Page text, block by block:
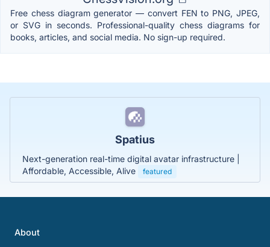
Free chess diagram generator — convert FEN to PNG, JPEG,
or SVG in seconds. Professional-quality chess diagrams for
books, articles, and social media. No sign-up required.
Spatius
Next-generation real-time digital avatar infrastructure |
Affordable, Accessible, Alive
featured
About